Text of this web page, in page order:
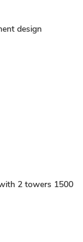
design
2 towers 1500